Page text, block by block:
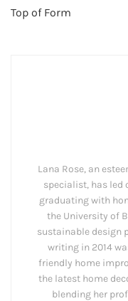
Top of Form
Lana Rose, an
specialist, has led
graduating with
the University of
sustainable design
writing in 2014
friendly home
the latest home
blending her